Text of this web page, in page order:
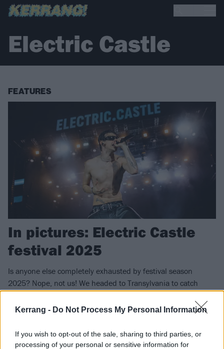
Kerrang - Do Not Process My Personal Information
If you wish to opt-out of the sale, sharing to third parties, or
processing of your personal or sensitive information for
Electric Castle
FEATURES
In pictures: Electric Castle
festival 2025
Is anyone else completely exhausted by festival season
2025? Nope, not us! We headed to Transylvania to catch
at 24-hour fest Electric Castle…
FIND US ON